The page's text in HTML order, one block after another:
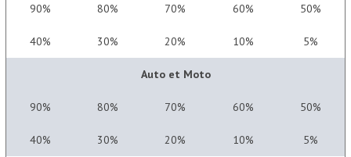
90% 80% 70% 60% 50%
40% 30% 20% 10% 5%
Auto et Moto
90% 80% 70% 60% 50%
40% 30% 20% 10% 5%